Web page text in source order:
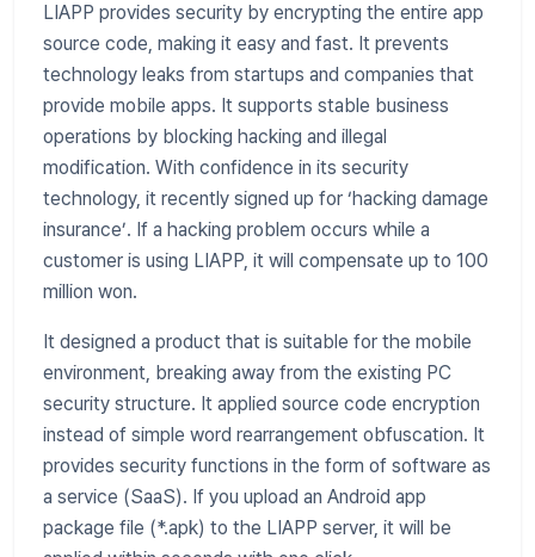
LIAPP provides security by encrypting the entire app
source code, making it easy and fast. It prevents
technology leaks from startups and companies that
provide mobile apps. It supports stable business
operations by blocking hacking and illegal
modification. With confidence in its security
technology, it recently signed up for ‘hacking damage
insurance’. If a hacking problem occurs while a
customer is using LIAPP, it will compensate up to 100
million won.
It designed a product that is suitable for the mobile
environment, breaking away from the existing PC
security structure. It applied source code encryption
instead of simple word rearrangement obfuscation. It
provides security functions in the form of software as
a service (SaaS). If you upload an Android app
package file (*.apk) to the LIAPP server, it will be